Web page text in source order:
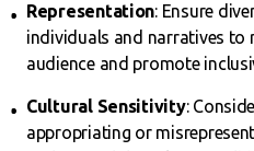
Representation: Ensure
individuals and narratives to
audience and promote
Cultural Sensitivity:
appropriating or